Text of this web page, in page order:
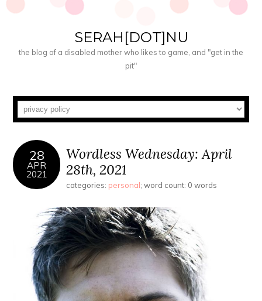
SERAH[DOT]NU
the blog of a disabled mother who likes to game, and "get in the
pit"
28
APR
2021
Wordless Wednesday: April
28th, 2021
categories: personal; word count: 0 words